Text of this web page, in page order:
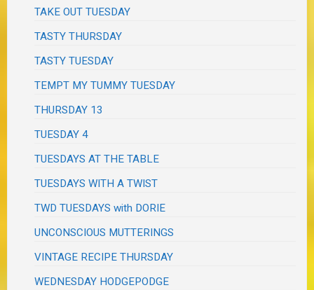
TAKE OUT TUESDAY
TASTY THURSDAY
TASTY TUESDAY
TEMPT MY TUMMY TUESDAY
THURSDAY 13
TUESDAY 4
TUESDAYS AT THE TABLE
TUESDAYS WITH A TWIST
TWD TUESDAYS with DORIE
UNCONSCIOUS MUTTERINGS
VINTAGE RECIPE THURSDAY
WEDNESDAY HODGEPODGE